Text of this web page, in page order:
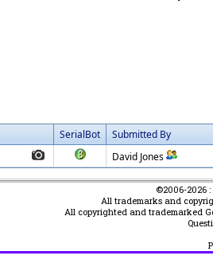
SerialBot Submitted By
David Jones
©2006-2026
All trademarks and
All copyrighted and trademarked